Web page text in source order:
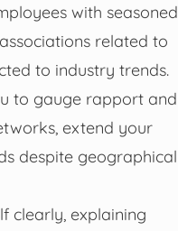
with seasoned
related to
to industry trends.
to gauge rapport and
extend your
despite geographical
clearly, explaining